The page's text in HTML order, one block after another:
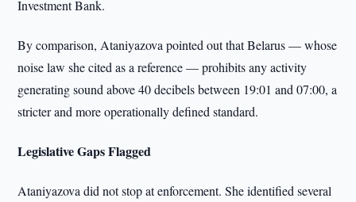
Investment Bank.
By comparison, Ataniyazova pointed out that Belarus — whose
noise law she cited as a reference — prohibits any activity
generating sound above 40 decibels between 19:01 and 07:00, a
stricter and more operationally defined standard.
Legislative Gaps Flagged
Ataniyazova did not stop at enforcement. She identified several